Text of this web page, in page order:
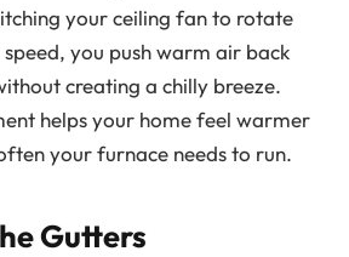
your ceiling fan to rotate
you push warm air back
creating a chilly breeze.
helps your home feel warmer
your furnace needs to run.
Gutters